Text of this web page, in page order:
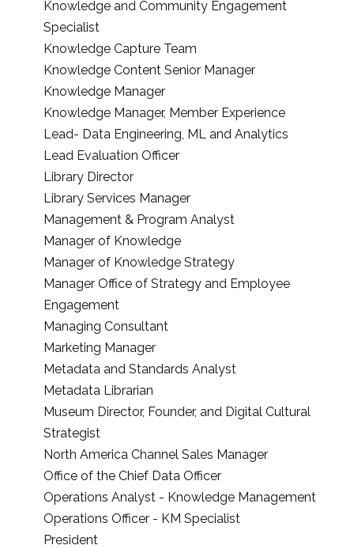
Knowledge and Community Engagement
Specialist
Knowledge Capture Team
Knowledge Content Senior Manager
Knowledge Manager
Knowledge Manager, Member Experience
Lead- Data Engineering, ML and Analytics
Lead Evaluation Officer
Library Director
Library Services Manager
Management & Program Analyst
Manager of Knowledge
Manager of Knowledge Strategy
Manager Office of Strategy and Employee
Engagement
Managing Consultant
Marketing Manager
Metadata and Standards Analyst
Metadata Librarian
Museum Director, Founder, and Digital Cultural
Strategist
North America Channel Sales Manager
Office of the Chief Data Officer
Operations Analyst - Knowledge Management
Operations Officer - KM Specialist
President